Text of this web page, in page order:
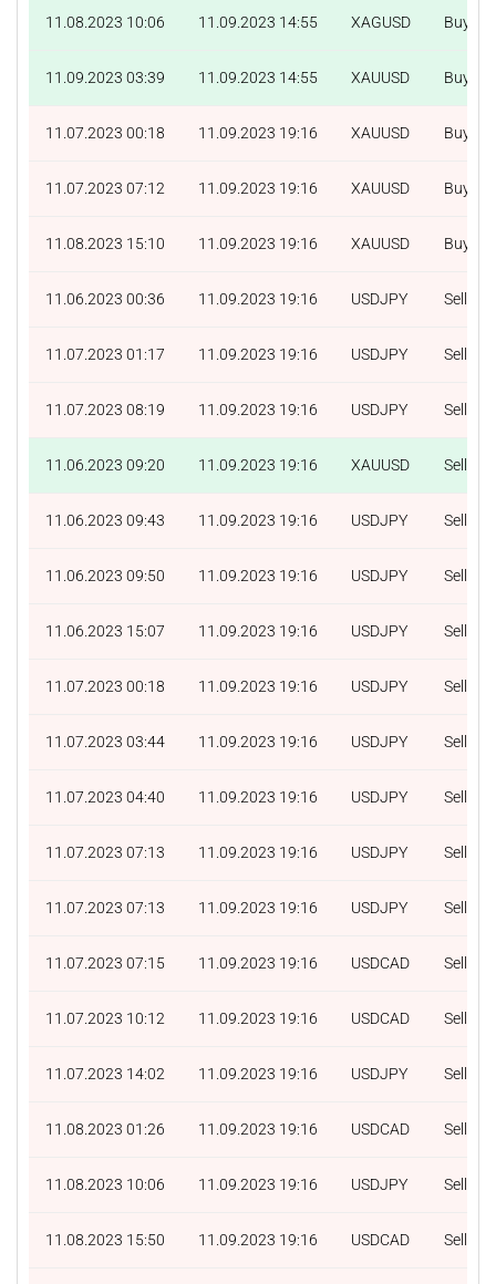
11.08.2023 10:06 11.09.2023 14:55 XAGUSD Buy
11.09.2023 03:39 11.09.2023 14:55 XAUUSD Buy
11.07.2023 00:18 11.09.2023 19:16 XAUUSD Buy
11.07.2023 07:12 11.09.2023 19:16 XAUUSD Buy
11.08.2023 15:10 11.09.2023 19:16 XAUUSD Buy
11.06.2023 00:36 11.09.2023 19:16 USDJPY Sell
11.07.2023 01:17 11.09.2023 19:16 USDJPY Sell
11.07.2023 08:19 11.09.2023 19:16 USDJPY Sell
11.06.2023 09:20 11.09.2023 19:16 XAUUSD Sell
11.06.2023 09:43 11.09.2023 19:16 USDJPY Sell
11.06.2023 09:50 11.09.2023 19:16 USDJPY Sell
11.06.2023 15:07 11.09.2023 19:16 USDJPY Sell
11.07.2023 00:18 11.09.2023 19:16 USDJPY Sell
11.07.2023 03:44 11.09.2023 19:16 USDJPY Sell
11.07.2023 04:40 11.09.2023 19:16 USDJPY Sell
11.07.2023 07:13 11.09.2023 19:16 USDJPY Sell
11.07.2023 07:13 11.09.2023 19:16 USDJPY Sell
11.07.2023 07:15 11.09.2023 19:16 USDCAD Sell
11.07.2023 10:12 11.09.2023 19:16 USDCAD Sell
11.07.2023 14:02 11.09.2023 19:16 USDJPY Sell
11.08.2023 01:26 11.09.2023 19:16 USDCAD Sell
11.08.2023 10:06 11.09.2023 19:16 USDJPY Sell
11.08.2023 15:50 11.09.2023 19:16 USDCAD Sell